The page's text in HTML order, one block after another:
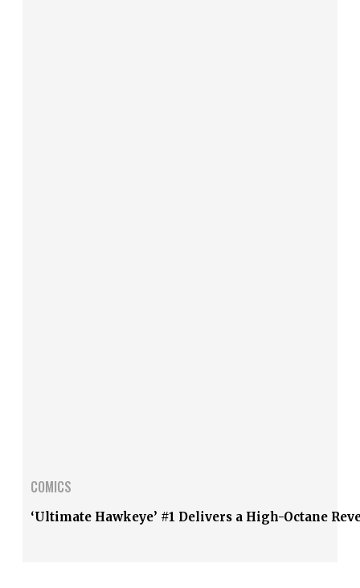
COMICS
‘Ultimate Hawkeye’ #1 Delivers a High-Octane